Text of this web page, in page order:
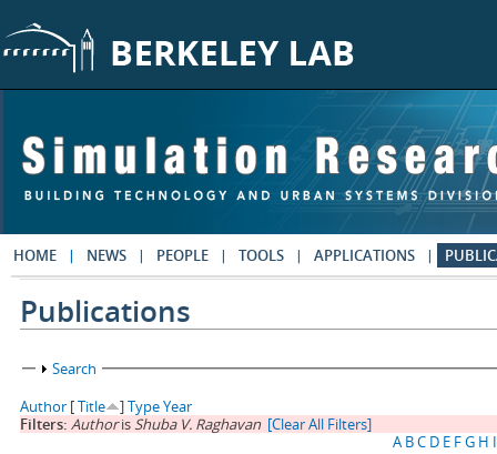
HOME NEWS PEOPLE TOOLS APPLICATIONS
Publications
Show
Search
Author [Title ]TypeYear
Filters: AuthorisShuba V. Raghavan [Clear All Filters]
A BC D E FG H I